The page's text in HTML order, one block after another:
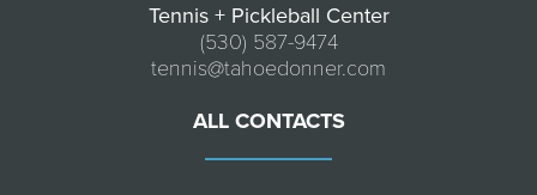
Tennis + Pickleball Center
(530) 587-9474
tennis@tahoedonner.com
ALL CONTACTS